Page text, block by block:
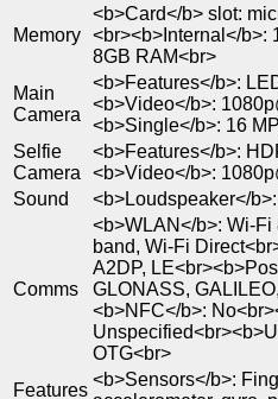
Memory
<b>Card</b> slot:
<br><b>Internal</b>:
8GB RAM<br>
Main
Camera
<b>Features</b>:
<b>Video</b>:
<b>Single</b>: 16
Selfie
Camera
<b>Features</b>:
<b>Video</b>:
Sound
<b>Loudspeaker</
Comms
<b>WLAN</b>: Wi-
band, Wi-Fi
A2DP,
GLONASS,
<b>NFC</b>:
OTG<br>
Features
<b>Sensors</b>: